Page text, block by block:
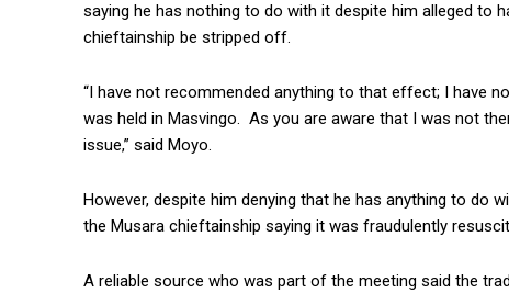
saying he has nothing to do with it despite him alleged to
chieftainship be stripped off.
“I have not recommended anything to that effect; I have
was held in Masvingo. As you are aware that I was not
issue,” said Moyo.
However, despite him denying that he has anything to do
the Musara chieftainship saying it was fraudulently
A reliable source who was part of the meeting said the